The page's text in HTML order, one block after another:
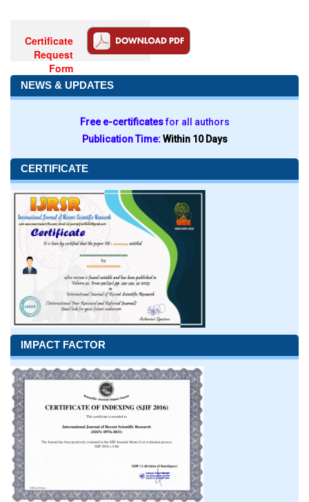
Certificate
Request
Form
NEWS & UPDATES
Free e-certificatesfor all authors
Publication Time:Within 10 Days
CERTIFICATE
IMPACT FACTOR